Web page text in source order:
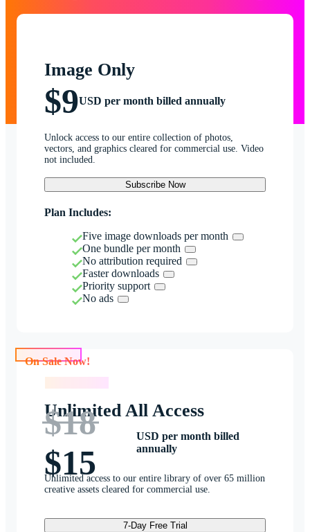
Image Only
$9USD per month billed annually
Unlock access to our entire collection of photos,
vectors, and graphics cleared for commercial use. Video
not included.
Subscribe Now
Plan Includes:
Five image downloads per month
One bundle per month
No attribution required
Faster downloads
Priority support
No ads
Unlimited All Access
$18
$15
USD per month billed
annually
Unlimited access to our entire library of over 65 million
creative assets cleared for commercial use.
7-Day Free Trial